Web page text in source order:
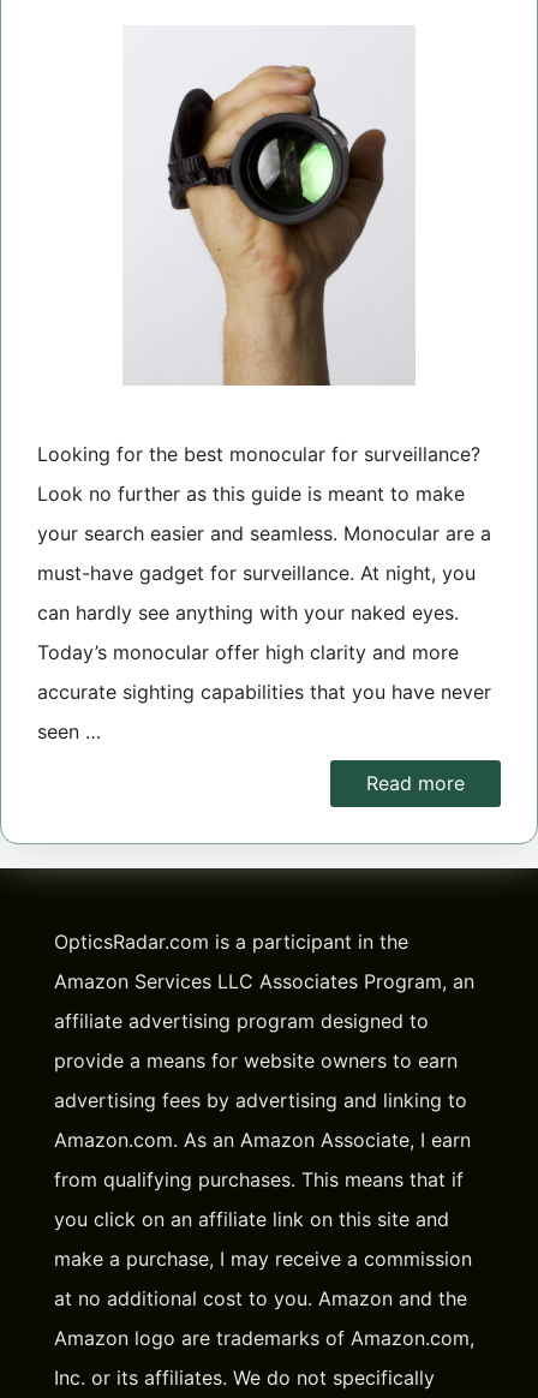
Looking for the best monocular for surveillance?
Look no further as this guide is meant to make
your search easier and seamless. Monocular are a
must-have gadget for surveillance. At night, you
can hardly see anything with your naked eyes.
Today’s monocular offer high clarity and more
accurate sighting capabilities that you have never
seen …
Read more
OpticsRadar.com is a participant in the
Amazon Services LLC Associates Program, an
affiliate advertising program designed to
provide a means for website owners to earn
advertising fees by advertising and linking to
Amazon.com. As an Amazon Associate, I earn
from qualifying purchases. This means that if
you click on an affiliate link on this site and
make a purchase, I may receive a commission
at no additional cost to you. Amazon and the
Amazon logo are trademarks of Amazon.com,
Inc. or its affiliates. We do not specifically